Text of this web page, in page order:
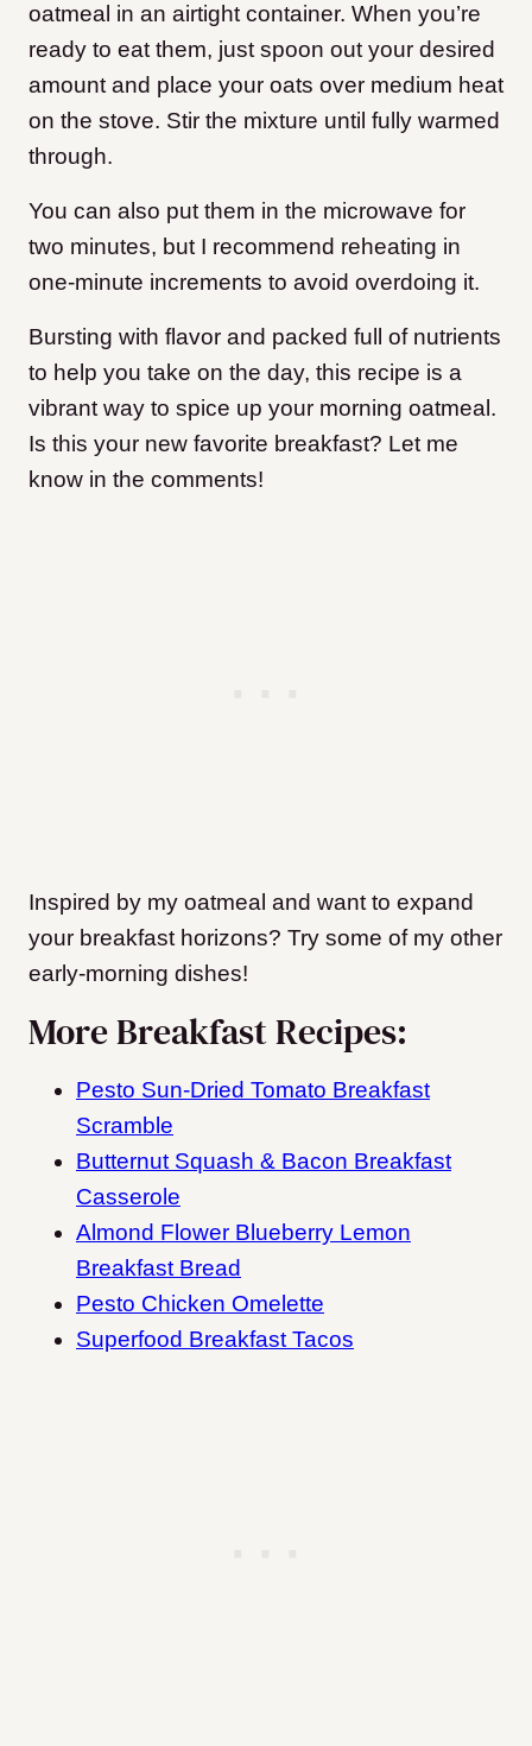
oatmeal in an airtight container. When you’re
ready to eat them, just spoon out your desired
amount and place your oats over medium heat
on the stove. Stir the mixture until fully warmed
through.
You can also put them in the microwave for
two minutes, but I recommend reheating in
one-minute increments to avoid overdoing it.
Bursting with flavor and packed full of nutrients
to help you take on the day, this recipe is a
vibrant way to spice up your morning oatmeal.
Is this your new favorite breakfast? Let me
know in the comments!
Inspired by my oatmeal and want to expand
your breakfast horizons? Try some of my other
early-morning dishes!
More Breakfast Recipes:
Pesto Sun-Dried Tomato Breakfast
Scramble
Butternut Squash & Bacon Breakfast
Casserole
Almond Flower Blueberry Lemon
Breakfast Bread
Pesto Chicken Omelette
Superfood Breakfast Tacos